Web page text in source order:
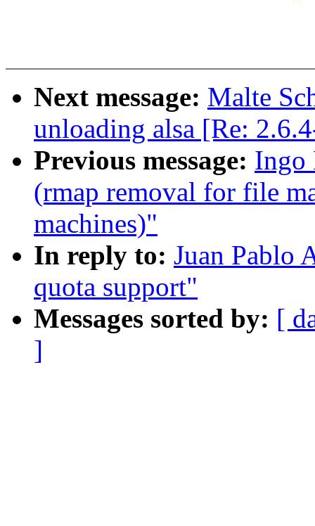
Next message: Malte
unloading alsa [Re:
Previous message: Ingo
(rmap removal for file
machines)"
In reply to: Juan Pablo
quota support"
Messages sorted by: [
]